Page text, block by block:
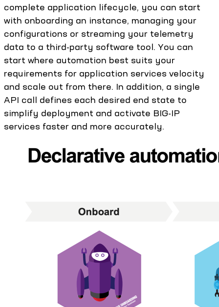
complete application lifecycle, you can start
with onboarding an instance, managing your
configurations or streaming your telemetry
data to a third-party software tool. You can
start where automation best suits your
requirements for application services velocity
and scale out from there. In addition, a single
API call defines each desired end state to
simplify deployment and activate BIG-IP
services faster and more accurately.